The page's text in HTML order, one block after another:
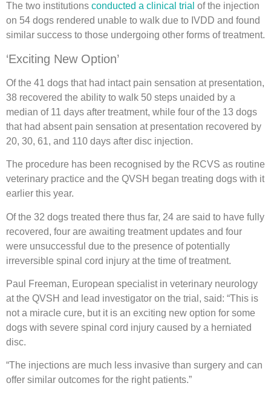
The two institutions conducted a clinical trial of the injection
on 54 dogs rendered unable to walk due to IVDD and found
similar success to those undergoing other forms of treatment.
‘Exciting New Option’
Of the 41 dogs that had intact pain sensation at presentation,
38 recovered the ability to walk 50 steps unaided by a
median of 11 days after treatment, while four of the 13 dogs
that had absent pain sensation at presentation recovered by
20, 30, 61, and 110 days after disc injection.
The procedure has been recognised by the RCVS as routine
veterinary practice and the QVSH began treating dogs with it
earlier this year.
Of the 32 dogs treated there thus far, 24 are said to have fully
recovered, four are awaiting treatment updates and four
were unsuccessful due to the presence of potentially
irreversible spinal cord injury at the time of treatment.
Paul Freeman, European specialist in veterinary neurology
at the QVSH and lead investigator on the trial, said: “This is
not a miracle cure, but it is an exciting new option for some
dogs with severe spinal cord injury caused by a herniated
disc.
“The injections are much less invasive than surgery and can
offer similar outcomes for the right patients.”